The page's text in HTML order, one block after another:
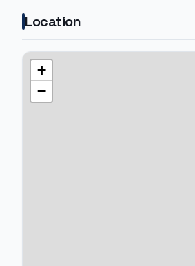
Location
+
−